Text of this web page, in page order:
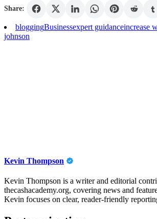
Share:
bloggingBusinessexpert guidanceincrease
johnson
Kevin Thompson
Kevin Thompson is a writer and editorial
thecashacademy.org, covering news and
Kevin focuses on clear, reader-friendly